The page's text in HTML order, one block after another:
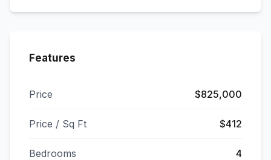
Features
Price $825,000
Price / Sq Ft $412
Bedrooms 4